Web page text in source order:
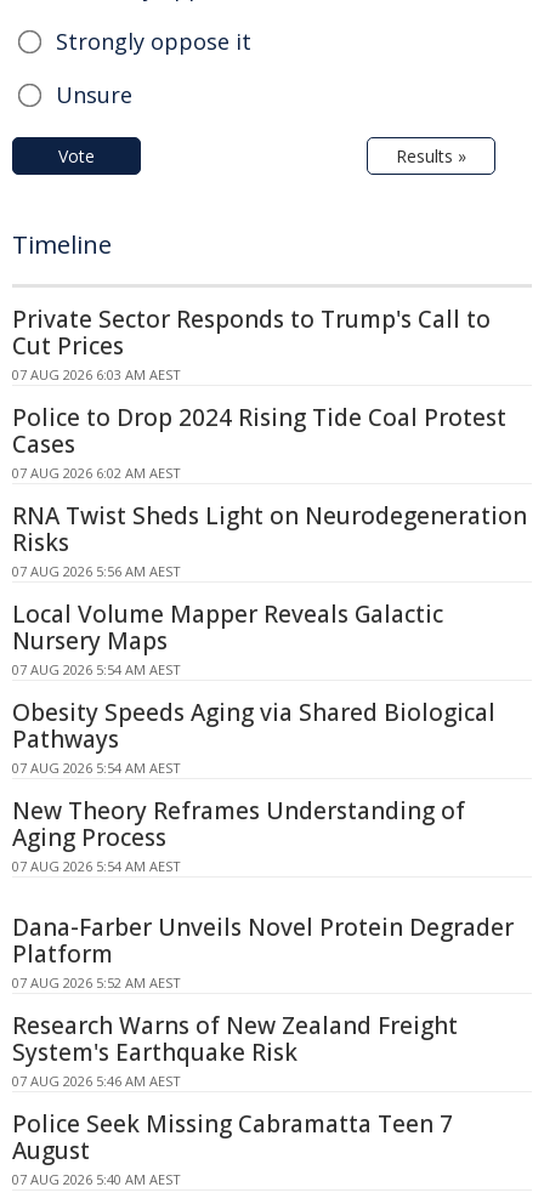
Strongly oppose it
Unsure
Vote Results »
Timeline
Private Sector Responds to Trump's Call to
Cut Prices
07 AUG 2026 6:03 AM AEST
Police to Drop 2024 Rising Tide Coal Protest
Cases
07 AUG 2026 6:02 AM AEST
RNA Twist Sheds Light on Neurodegeneration
Risks
07 AUG 2026 5:56 AM AEST
Local Volume Mapper Reveals Galactic
Nursery Maps
07 AUG 2026 5:54 AM AEST
Obesity Speeds Aging via Shared Biological
Pathways
07 AUG 2026 5:54 AM AEST
New Theory Reframes Understanding of
Aging Process
07 AUG 2026 5:54 AM AEST
Dana-Farber Unveils Novel Protein Degrader
Platform
07 AUG 2026 5:52 AM AEST
Research Warns of New Zealand Freight
System's Earthquake Risk
07 AUG 2026 5:46 AM AEST
Police Seek Missing Cabramatta Teen 7
August
07 AUG 2026 5:40 AM AEST